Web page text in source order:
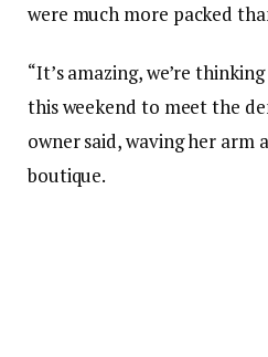
were much more packed
“It’s amazing, we’re
this weekend to meet the
owner said, waving her arm
boutique.